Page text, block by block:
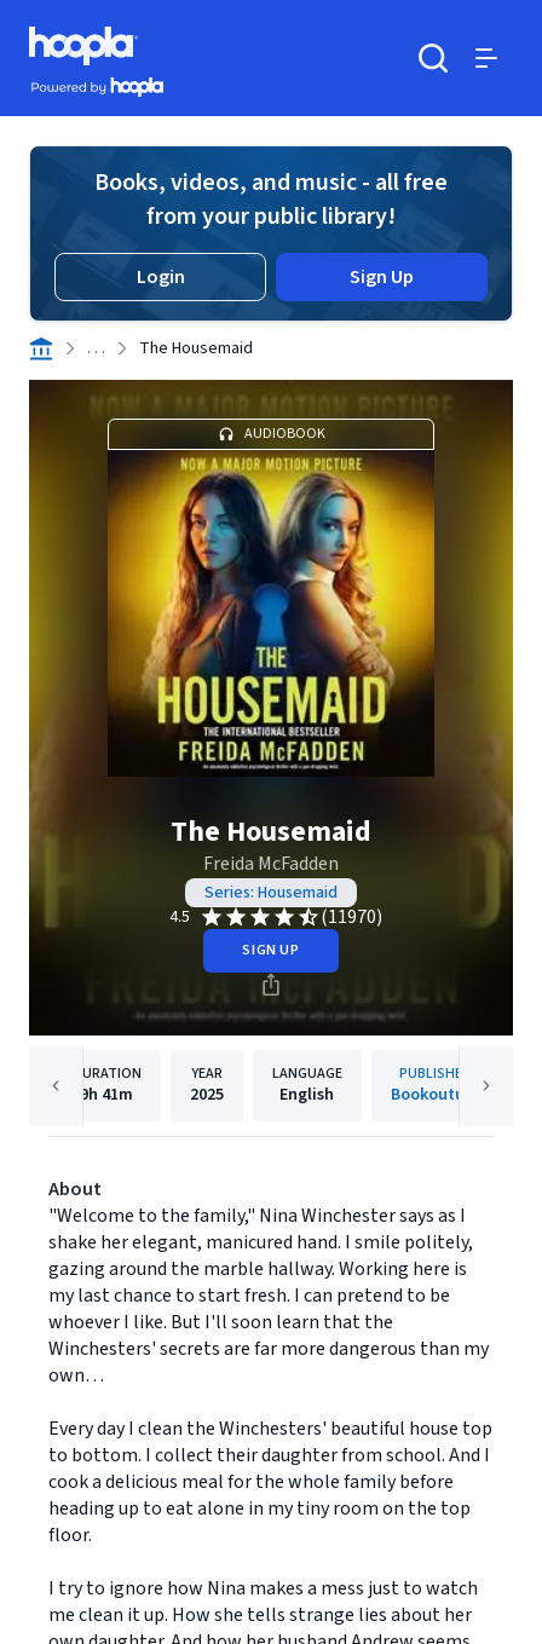
Skip to main content
Hoopla logo
Powered by Hoopla
Books, videos, and music - all free
from your public library!
Login Sign Up
. . . The Housemaid
AUDIOBOOK
The Housemaid
Freida McFadden
Series: Housemaid
4.5
(11970)
SIGN UP
DURATION
9h 41m
YEAR
2025
LANGUAGE
English
PUBLISHER
Bookouture
About
"Welcome to the family," Nina Winchester says as I
shake her elegant, manicured hand. I smile politely,
gazing around the marble hallway. Working here is
my last chance to start fresh. I can pretend to be
whoever I like. But I'll soon learn that the
Winchesters' secrets are far more dangerous than my
own…
Every day I clean the Winchesters' beautiful house top
to bottom. I collect their daughter from school. And I
cook a delicious meal for the whole family before
heading up to eat alone in my tiny room on the top
floor.
I try to ignore how Nina makes a mess just to watch
me clean it up. How she tells strange lies about her